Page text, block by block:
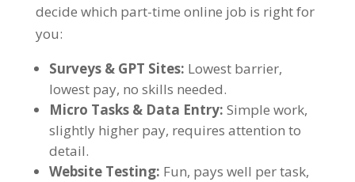
decide which part-time online job is right for
you:
Surveys & GPT Sites: Lowest barrier,
lowest pay, no skills needed.
Micro Tasks & Data Entry: Simple work,
slightly higher pay, requires attention to
detail.
Website Testing: Fun, pays well per task,